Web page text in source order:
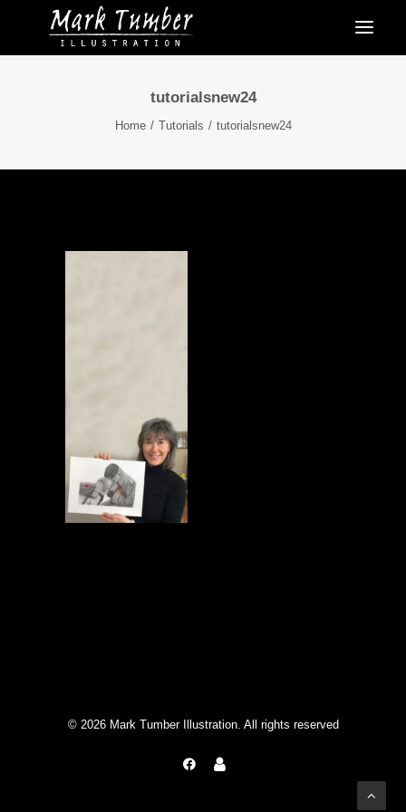
tutorialsnew24
Home Tutorials tutorialsnew24
© 2026 Mark Tumber Illustration. All rights reserved